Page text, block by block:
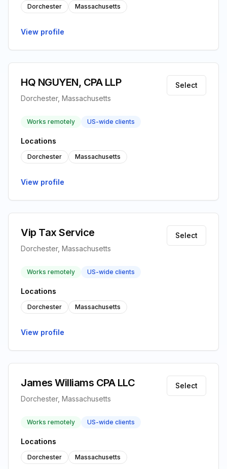
Dorchester Massachusetts
View profile
HQ NGUYEN, CPA LLP
Dorchester, Massachusetts
Select
Works remotely US-wide clients
Locations
Dorchester Massachusetts
View profile
Vip Tax Service
Dorchester, Massachusetts
Select
Works remotely US-wide clients
Locations
Dorchester Massachusetts
View profile
James Williams CPA LLC
Dorchester, Massachusetts
Select
Works remotely US-wide clients
Locations
Dorchester Massachusetts